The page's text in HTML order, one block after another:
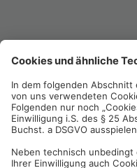
You are not satisfied?
will refund
Free